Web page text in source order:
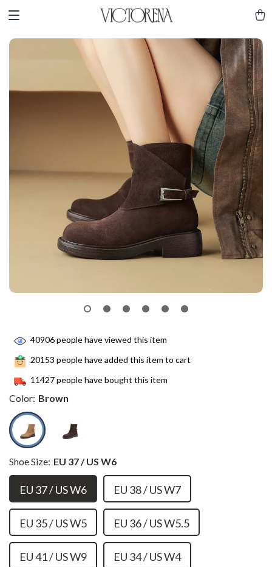
40906people have viewed this item
20153 people have added this item to cart
11427people have bought this item
Color: Brown
Shoe Size: EU 37 / US W6
EU 37 / US W6 EU 38 / US W7
EU 35 / US W5 EU 36 / US W5.5
EU 41 / US W9 EU 34 / US W4